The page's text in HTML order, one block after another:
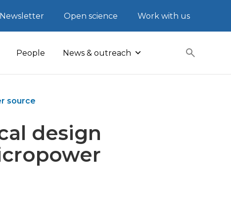
Newsletter Open science Work with us
People News & outreach
source
design